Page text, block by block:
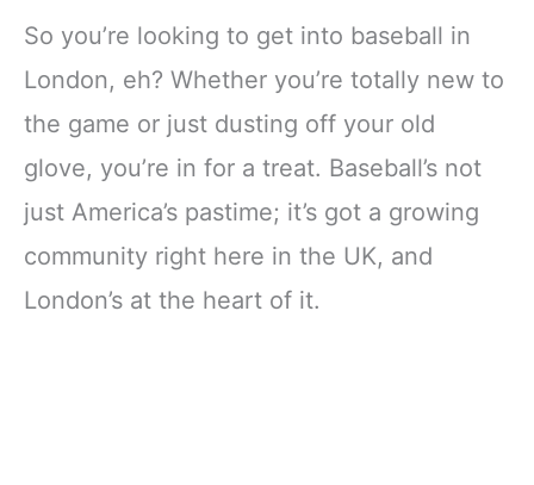
So you’re looking to get into baseball in
London, eh? Whether you’re totally new to
the game or just dusting off your old
glove, you’re in for a treat. Baseball’s not
just America’s pastime; it’s got a growing
community right here in the UK, and
London’s at the heart of it.